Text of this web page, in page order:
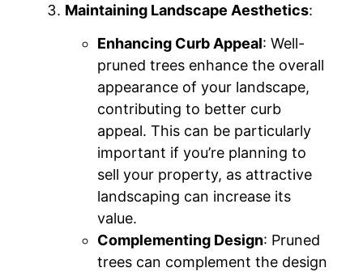
Maintaining Landscape Aesthetics:
Enhancing Curb Appeal: Well-
pruned trees enhance the overall
appearance of your landscape,
contributing to better curb
appeal. This can be particularly
important if you’re planning to
sell your property, as attractive
landscaping can increase its
value.
Complementing Design: Pruned
trees can complement the design